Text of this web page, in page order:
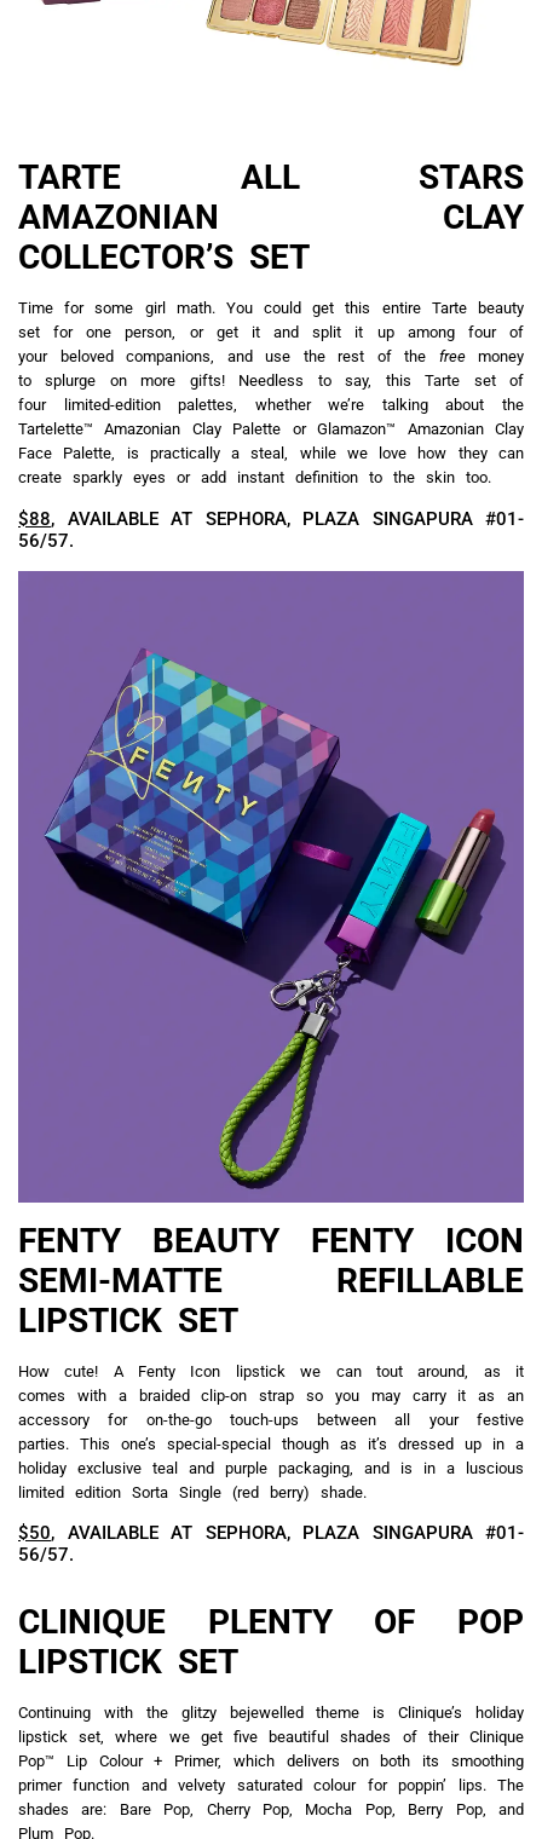
TARTE ALL STARS
AMAZONIAN CLAY
COLLECTOR’S SET
Time for some girl math. You could get this entire Tarte beauty
set for one person, or get it and split it up among four of
your beloved companions, and use the rest of the freemoney
to splurge on more gifts! Needless to say, this Tarte set of
four limited-edition palettes, whether we’re talking about the
Tartelette™ Amazonian Clay Palette or Glamazon™ Amazonian Clay
Face Palette, is practically a steal, while we love how they can
create sparkly eyes or add instant definition to the skin too.
$88, AVAILABLE AT SEPHORA, PLAZA SINGAPURA #01-
56/57.
FENTY BEAUTY FENTY ICON
SEMI-MATTE REFILLABLE
LIPSTICK SET
How cute! A Fenty Icon lipstick we can tout around, as it
comes with a braided clip-on strap so you may carry it as an
accessory for on-the-go touch-ups between all your festive
parties. This one’s special-special though as it’s dressed up in a
holiday exclusive teal and purple packaging, and is in a luscious
limited edition Sorta Single (red berry) shade.
$50, AVAILABLE AT SEPHORA, PLAZA SINGAPURA #01-
56/57.
CLINIQUE PLENTY OF POP
LIPSTICK SET
Continuing with the glitzy bejewelled theme is Clinique’s holiday
lipstick set, where we get five beautiful shades of their Clinique
Pop™ Lip Colour + Primer, which delivers on both its smoothing
primer function and velvety saturated colour for poppin’ lips. The
shades are: Bare Pop, Cherry Pop, Mocha Pop, Berry Pop, and
Plum Pop.